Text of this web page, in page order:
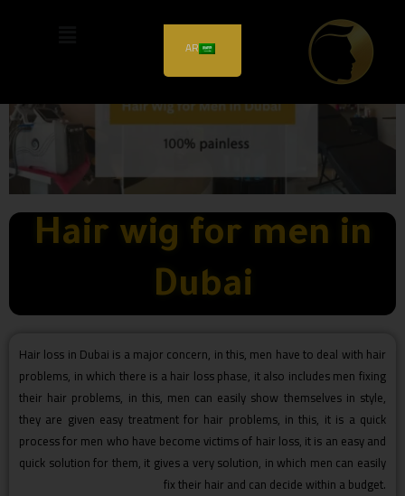
Hair wig for men in
Dubai
Hair loss in Dubai is a major concern, in this, men have to deal with hair
problems, in which there is a hair loss phase, it also includes men fixing
their hair problems, in this, men can easily show themselves in style,
they are given easy treatment for hair problems, in this, it is a quick
process for men who have become victims of hair loss, it is an easy and
quick solution for them, it gives a very solution, in which men can easily
fix their hair and can decide within a budget.
AR